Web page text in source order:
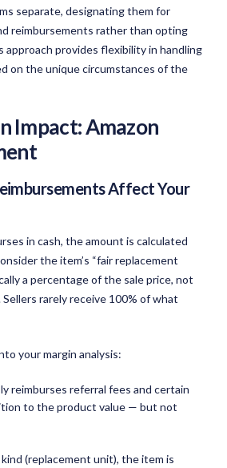
separate, designating them for
reimbursements rather than opting
approach provides flexibility in handling
on the unique circumstances of the
Impact: Amazon
Affect Your
in cash, the amount is calculated
the item’s “fair replacement
a percentage of the sale price, not
rarely receive 100% of what
your margin analysis:
reimburses referral fees and certain
to the product value — but not
(replacement unit), the item is